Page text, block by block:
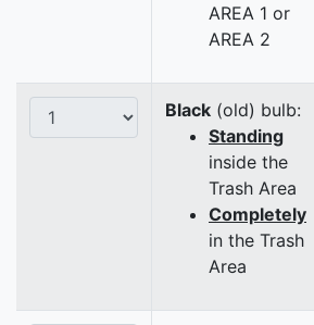
AREA 1 or
AREA 2
Black (old) bulb:
Standing
inside the
Trash Area
Completely
in the Trash
Area